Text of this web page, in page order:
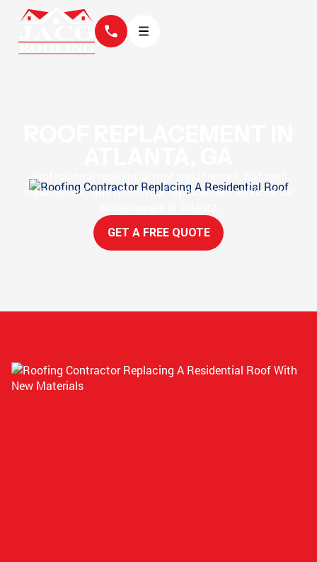
Professional residential roof replacement, flat roof
replacement, and metal roof replacement services for
GET A FREE QUOTE